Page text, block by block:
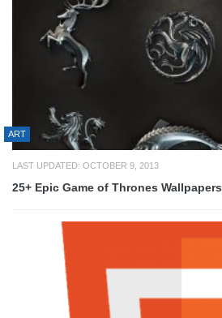
ART
LAST UPDATED: OCTOBER 9, 2013
25+ Epic Game of Thrones Wallpapers